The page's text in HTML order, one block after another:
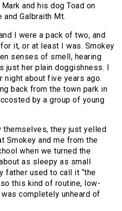
and his dog Toad on
and Galbraith Mt.
I were a pack of two, and
it, or at least I was. Smokey
senses of smell, hearing
just her plain doggishness. I
night about five years ago.
back from the town park in
by a group of young
themselves, they just yelled
Smokey and me from the
when we turned the
as sleepy as small
father used to call it “the
this kind of routine, low-
completely unheard of